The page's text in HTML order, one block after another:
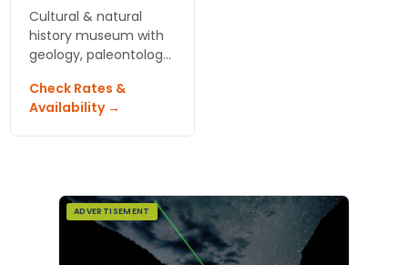
Cultural & natural
history museum with
geology, paleontology
collections.
Check Rates &
Availability →
ADVERTISEMENT